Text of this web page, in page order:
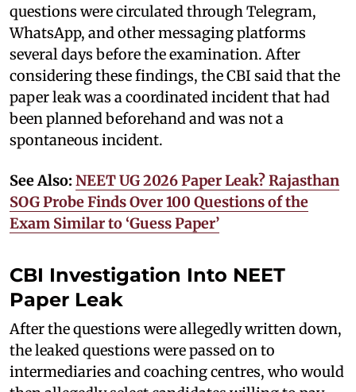
questions were circulated through Telegram,
WhatsApp, and other messaging platforms
several days before the examination. After
considering these findings, the CBI said that the
paper leak was a coordinated incident that had
been planned beforehand and was not a
spontaneous incident.
See Also: NEET UG 2026 Paper Leak? Rajasthan
SOG Probe Finds Over 100 Questions of the
Exam Similar to ‘Guess Paper’
CBI Investigation Into NEET
Paper Leak
After the questions were allegedly written down,
the leaked questions were passed on to
intermediaries and coaching centres, who would